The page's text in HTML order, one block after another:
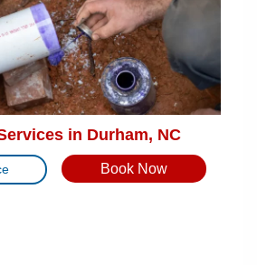
in Durham, NC
Book Now